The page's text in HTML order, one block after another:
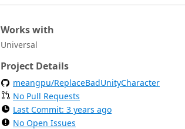
Works with
Universal
Project Details
meangpu/ReplaceBadUnityCharacter
No Pull Requests
Last Commit: 3 years ago
No Open Issues